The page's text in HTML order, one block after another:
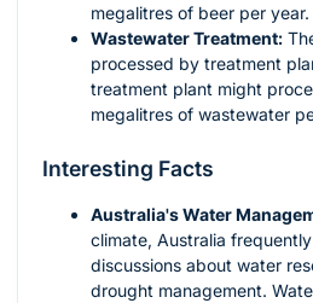
megalitres of beer per year.
Wastewater Treatment:
processed by treatment
treatment plant might
megalitres of wastewater
Interesting Facts
Australia's Water
climate, Australia
discussions about water
drought management.